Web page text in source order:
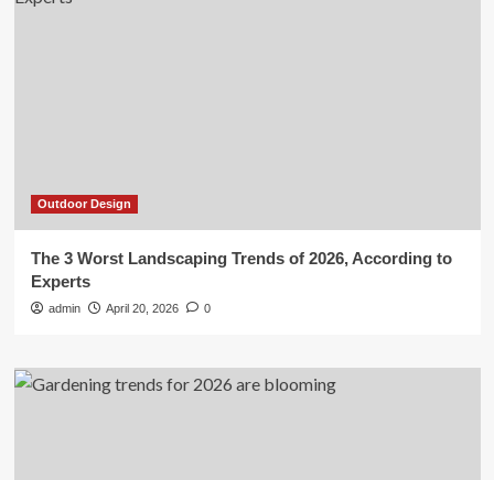
Outdoor Design
The 3 Worst Landscaping Trends of 2026, According to
Experts
admin April 20, 2026 0